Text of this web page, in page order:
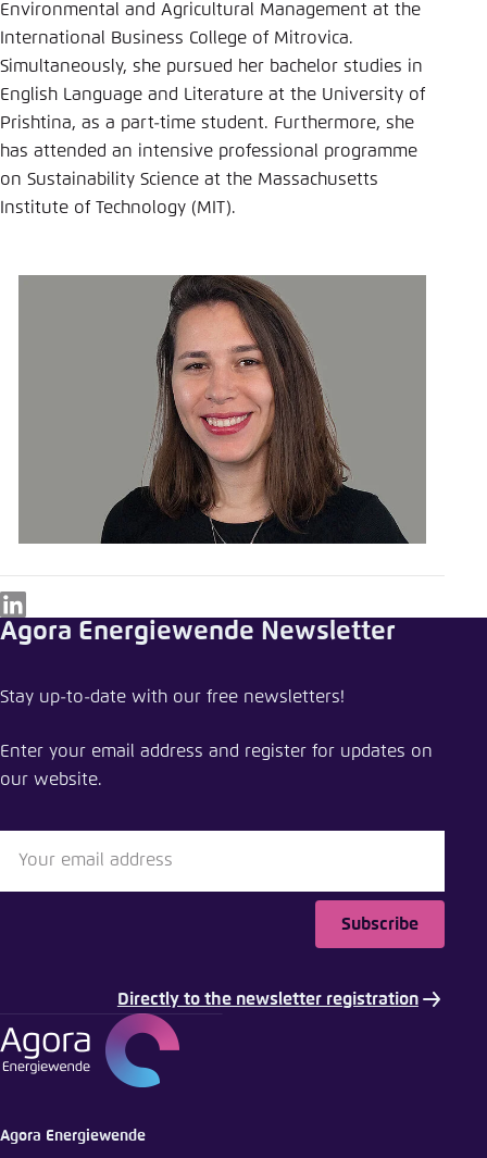
Environmental and Agricultural Management at the
International Business College of Mitrovica.
Simultaneously, she pursued her bachelor studies in
English Language and Literature at the University of
Prishtina, as a part-time student. Furthermore, she
has attended an intensive professional programme
on Sustainability Science at the Massachusetts
Institute of Technology (MIT).
LinkedIn
Agora Energiewende Newsletter
Stay up-to-date with our free newsletters!
Enter your email address and register for updates on
our website.
Subscribe
Directly to the newsletter registration
Agora Energiewende